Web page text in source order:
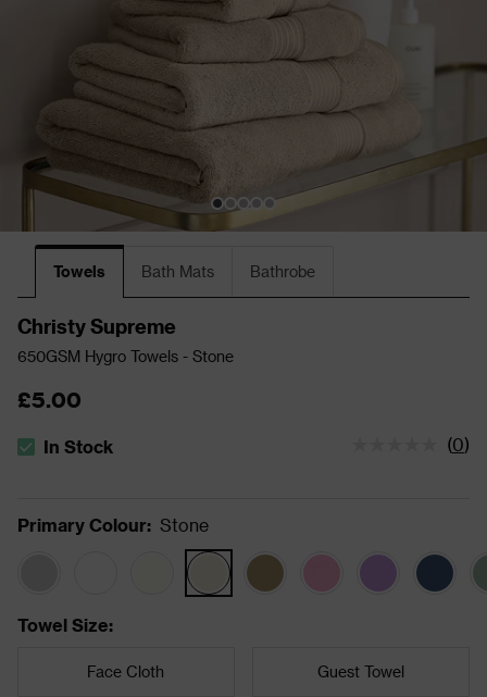
Towels Bath Mats Bathrobe
Christy Supreme
650GSM Hygro Towels - Stone
£5.00
The stock status is In Stock
In Stock (0)
Primary Colour: Stone
Towel Size:
Face Cloth Guest Towel